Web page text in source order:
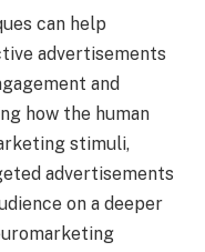
can help
advertisements
and
how the human
stimuli,
advertisements
on a deeper